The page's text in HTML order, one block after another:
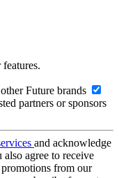
Future brands
partners or sponsors
and acknowledge
also agree to receive
from our